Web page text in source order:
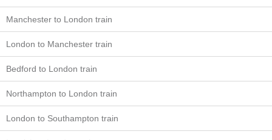
Manchester to London train
London to Manchester train
Bedford to London train
Northampton to London train
London to Southampton train